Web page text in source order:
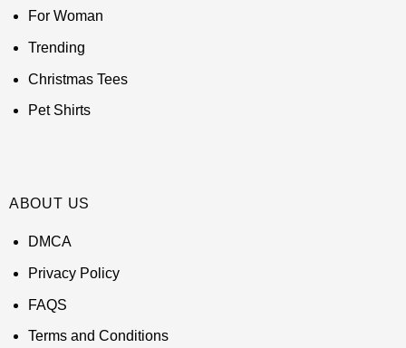
For Woman
Trending
Christmas Tees
Pet Shirts
ABOUT US
DMCA
Privacy Policy
FAQS
Terms and Conditions